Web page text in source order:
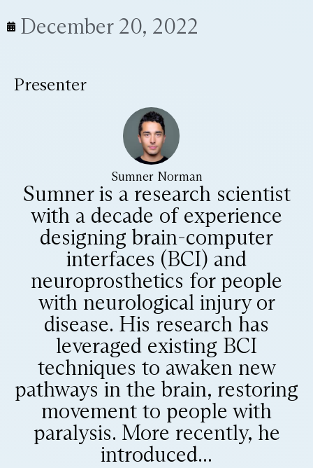
December 20, 2022
Presenter
Sumner Norman
Sumner is a research scientist
with a decade of experience
designing brain-computer
interfaces (BCI) and
neuroprosthetics for people
with neurological injury or
disease. His research has
leveraged existing BCI
techniques to awaken new
pathways in the brain, restoring
movement to people with
paralysis. More recently, he
introduced...